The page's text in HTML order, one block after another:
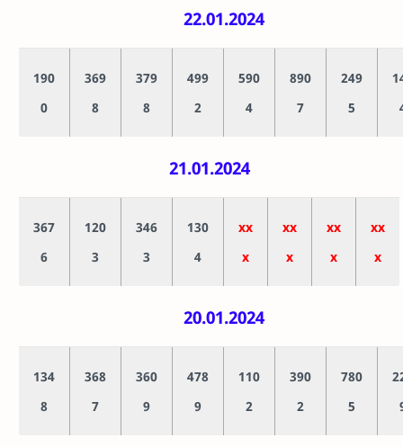
22.01.2024
190
0
369
8
379
8
499
2
590
4
890
7
249
5
21.01.2024
367
6
120
3
346
3
130
4
xx
x
xx
x
xx
x
xx
x
20.01.2024
134
8
368
7
360
9
478
9
110
2
390
2
780
5